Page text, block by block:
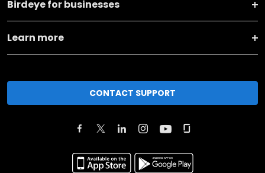
Birdeye for businesses
Learn more
CONTACT SUPPORT